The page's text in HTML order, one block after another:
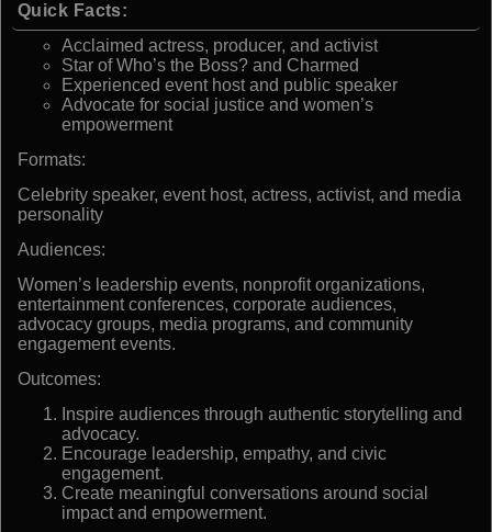
Quick Facts:
Acclaimed actress, producer, and activist
Star of Who’s the Boss? and Charmed
Experienced event host and public speaker
Advocate for social justice and women’s
empowerment
Formats:
Celebrity speaker, event host, actress, activist, and media
personality
Audiences:
Women’s leadership events, nonprofit organizations,
entertainment conferences, corporate audiences,
advocacy groups, media programs, and community
engagement events.
Outcomes:
Inspire audiences through authentic storytelling and
advocacy.
Encourage leadership, empathy, and civic
engagement.
Create meaningful conversations around social
impact and empowerment.